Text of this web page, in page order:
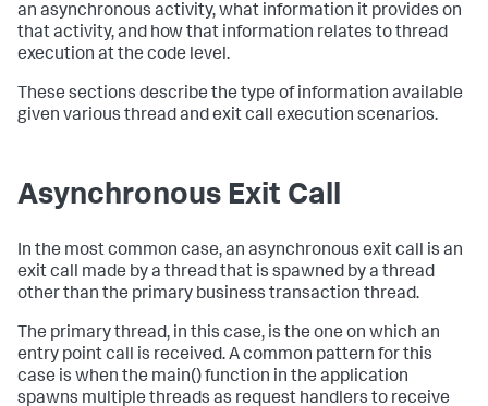
an asynchronous activity, what information it provides on
that activity, and how that information relates to thread
execution at the code level.
These sections describe the type of information available
given various thread and exit call execution scenarios.
Asynchronous Exit Call
In the most common case, an asynchronous exit call is an
exit call made by a thread that is spawned by a thread
other than the primary business transaction thread.
The primary thread, in this case, is the one on which an
entry point call is received. A common pattern for this
case is when the main() function in the application
spawns multiple threads as request handlers to receive